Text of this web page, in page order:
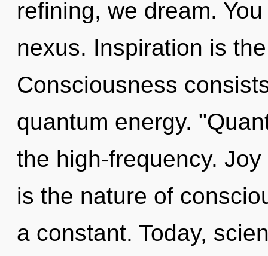
refining, we dream.
nexus. Inspiration is
Consciousness
quantum energy.
the high-frequency.
is the nature of
a constant. Today,